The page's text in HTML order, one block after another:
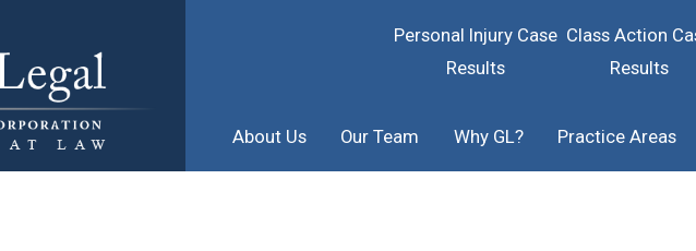
Personal Injury Case
Results
Class Action
Results
About Us Our Team Why GL? Practice Areas